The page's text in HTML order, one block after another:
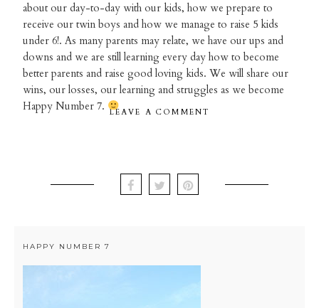
about our day-to-day with our kids, how we prepare to
receive our twin boys and how we manage to raise 5 kids
under 6!. As many parents may relate, we have our ups and
downs and we are still learning every day how to become
better parents and raise good loving kids. We will share our
wins, our losses, our learning and struggles as we become
Happy Number 7. LEAVE A COMMENT
HAPPY NUMBER 7